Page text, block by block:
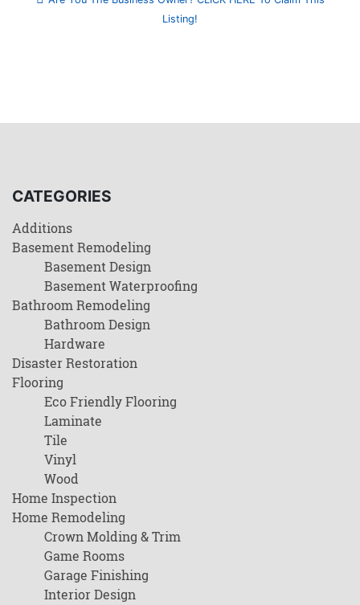
Listing!
CATEGORIES
Additions
Basement Remodeling
Basement Design
Basement Waterproofing
Bathroom Remodeling
Bathroom Design
Hardware
Disaster Restoration
Flooring
Eco Friendly Flooring
Laminate
Tile
Vinyl
Wood
Home Inspection
Home Remodeling
Crown Molding & Trim
Game Rooms
Garage Finishing
Interior Design